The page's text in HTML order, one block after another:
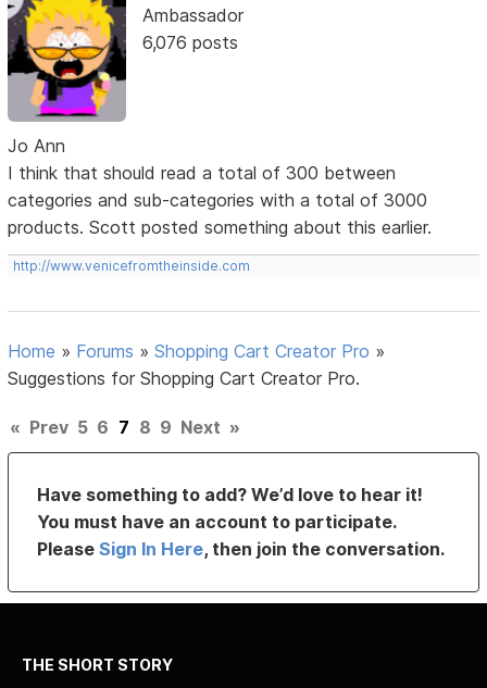
Ambassador
6,076 posts
Jo Ann
I think that should read a total of 300 between
categories and sub-categories with a total of 3000
products. Scott posted something about this earlier.
http://www.venicefromtheinside.com
Home » Forums »Shopping Cart Creator Pro »
Suggestions for Shopping Cart Creator Pro.
« Prev 5 6 7 8 9 Next »
Have something to add? We’d love to hear it!
You must have an account to participate.
PleaseSign In Here, then join the conversation.
THE SHORT STORY